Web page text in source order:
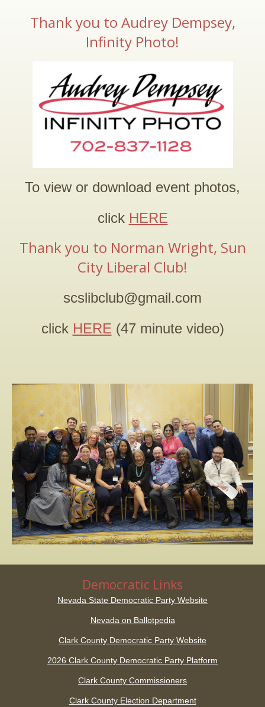
MEMBERSHIP
NEWSLETTERS AND INFORMATION
BY-LAWS
CLUB CALENDAR
2025 SILVER JUBILEE
CONTACT
Thank you to Audrey Dempsey,
Infinity Photo!
To view or download event photos,
click HERE
Thank you to Norman Wright, Sun
City Liberal Club!
scslibclub@gmail.com
click HERE (47 minute video)
Democratic Links
Nevada State Democratic Party Website
Nevada on Ballotpedia
Clark County Democratic Party Website
2026 Clark County Democratic Party Platform
Clark County Commissioners
Clark County Election Department